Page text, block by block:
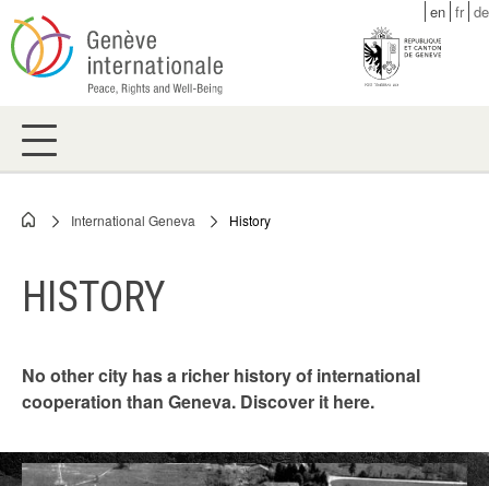
Skip
to
main
en fr de
Breadcrumb
International Geneva History
HISTORY
No other city has a richer history of international
cooperation than Geneva. Discover it here.